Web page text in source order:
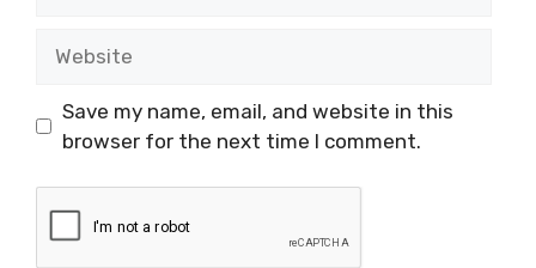
Save my name, email, and website in this
browser for the next time I comment.